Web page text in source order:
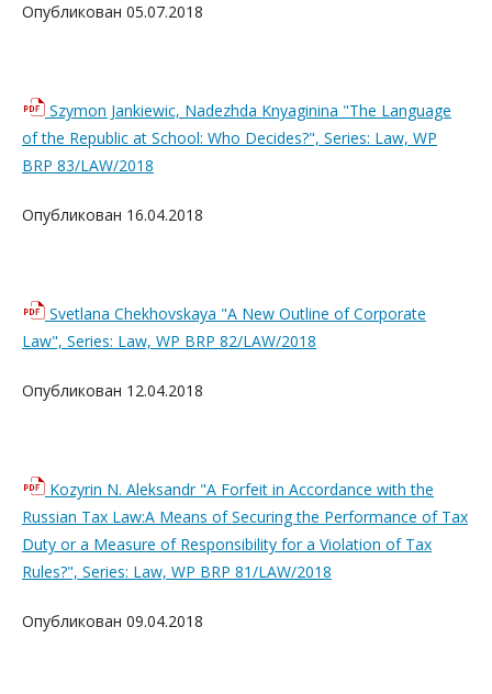
Опубликован 05.07.2018
Szymon Jankiewic, Nadezhda Knyaginina "The Language
of the Republic at School: Who Decides?", Series: Law, WP
BRP 83/LAW/2018
Опубликован 16.04.2018
Svetlana Chekhovskaya "A New Outline of Corporate
Law", Series: Law, WP BRP 82/LAW/2018
Опубликован 12.04.2018
Kozyrin N. Aleksandr "A Forfeit in Accordance with the
Russian Tax Law:A Means of Securing the Performance of Tax
Duty or a Measure of Responsibility for a Violation of Tax
Rules?", Series: Law, WP BRP 81/LAW/2018
Опубликован 09.04.2018